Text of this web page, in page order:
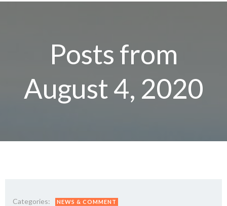
Posts from
August 4, 2020
Categories: NEWS & COMMENT